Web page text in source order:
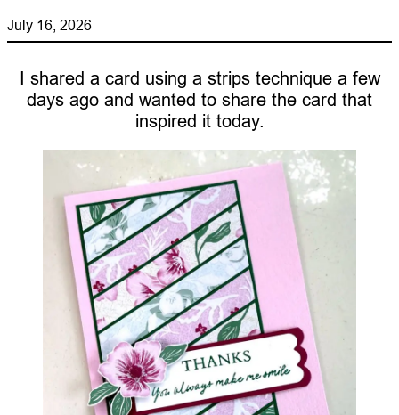
July 16, 2026
I shared a card using a strips technique a few
days ago and wanted to share the card that
inspired it today.